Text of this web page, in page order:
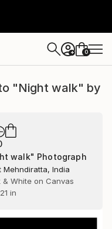
+ 0
"Night walk" by
walk" Photograph
Mehndiratta, India
& White on Canvas
in